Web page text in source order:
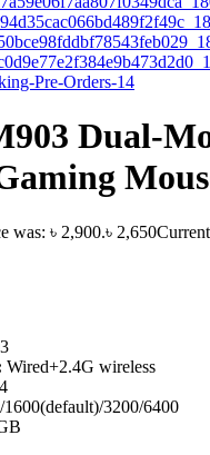
Dual-
was: ৳ 2,900.৳ 2,650
Wired+2.4G wireless
1600(default)/3200/6400